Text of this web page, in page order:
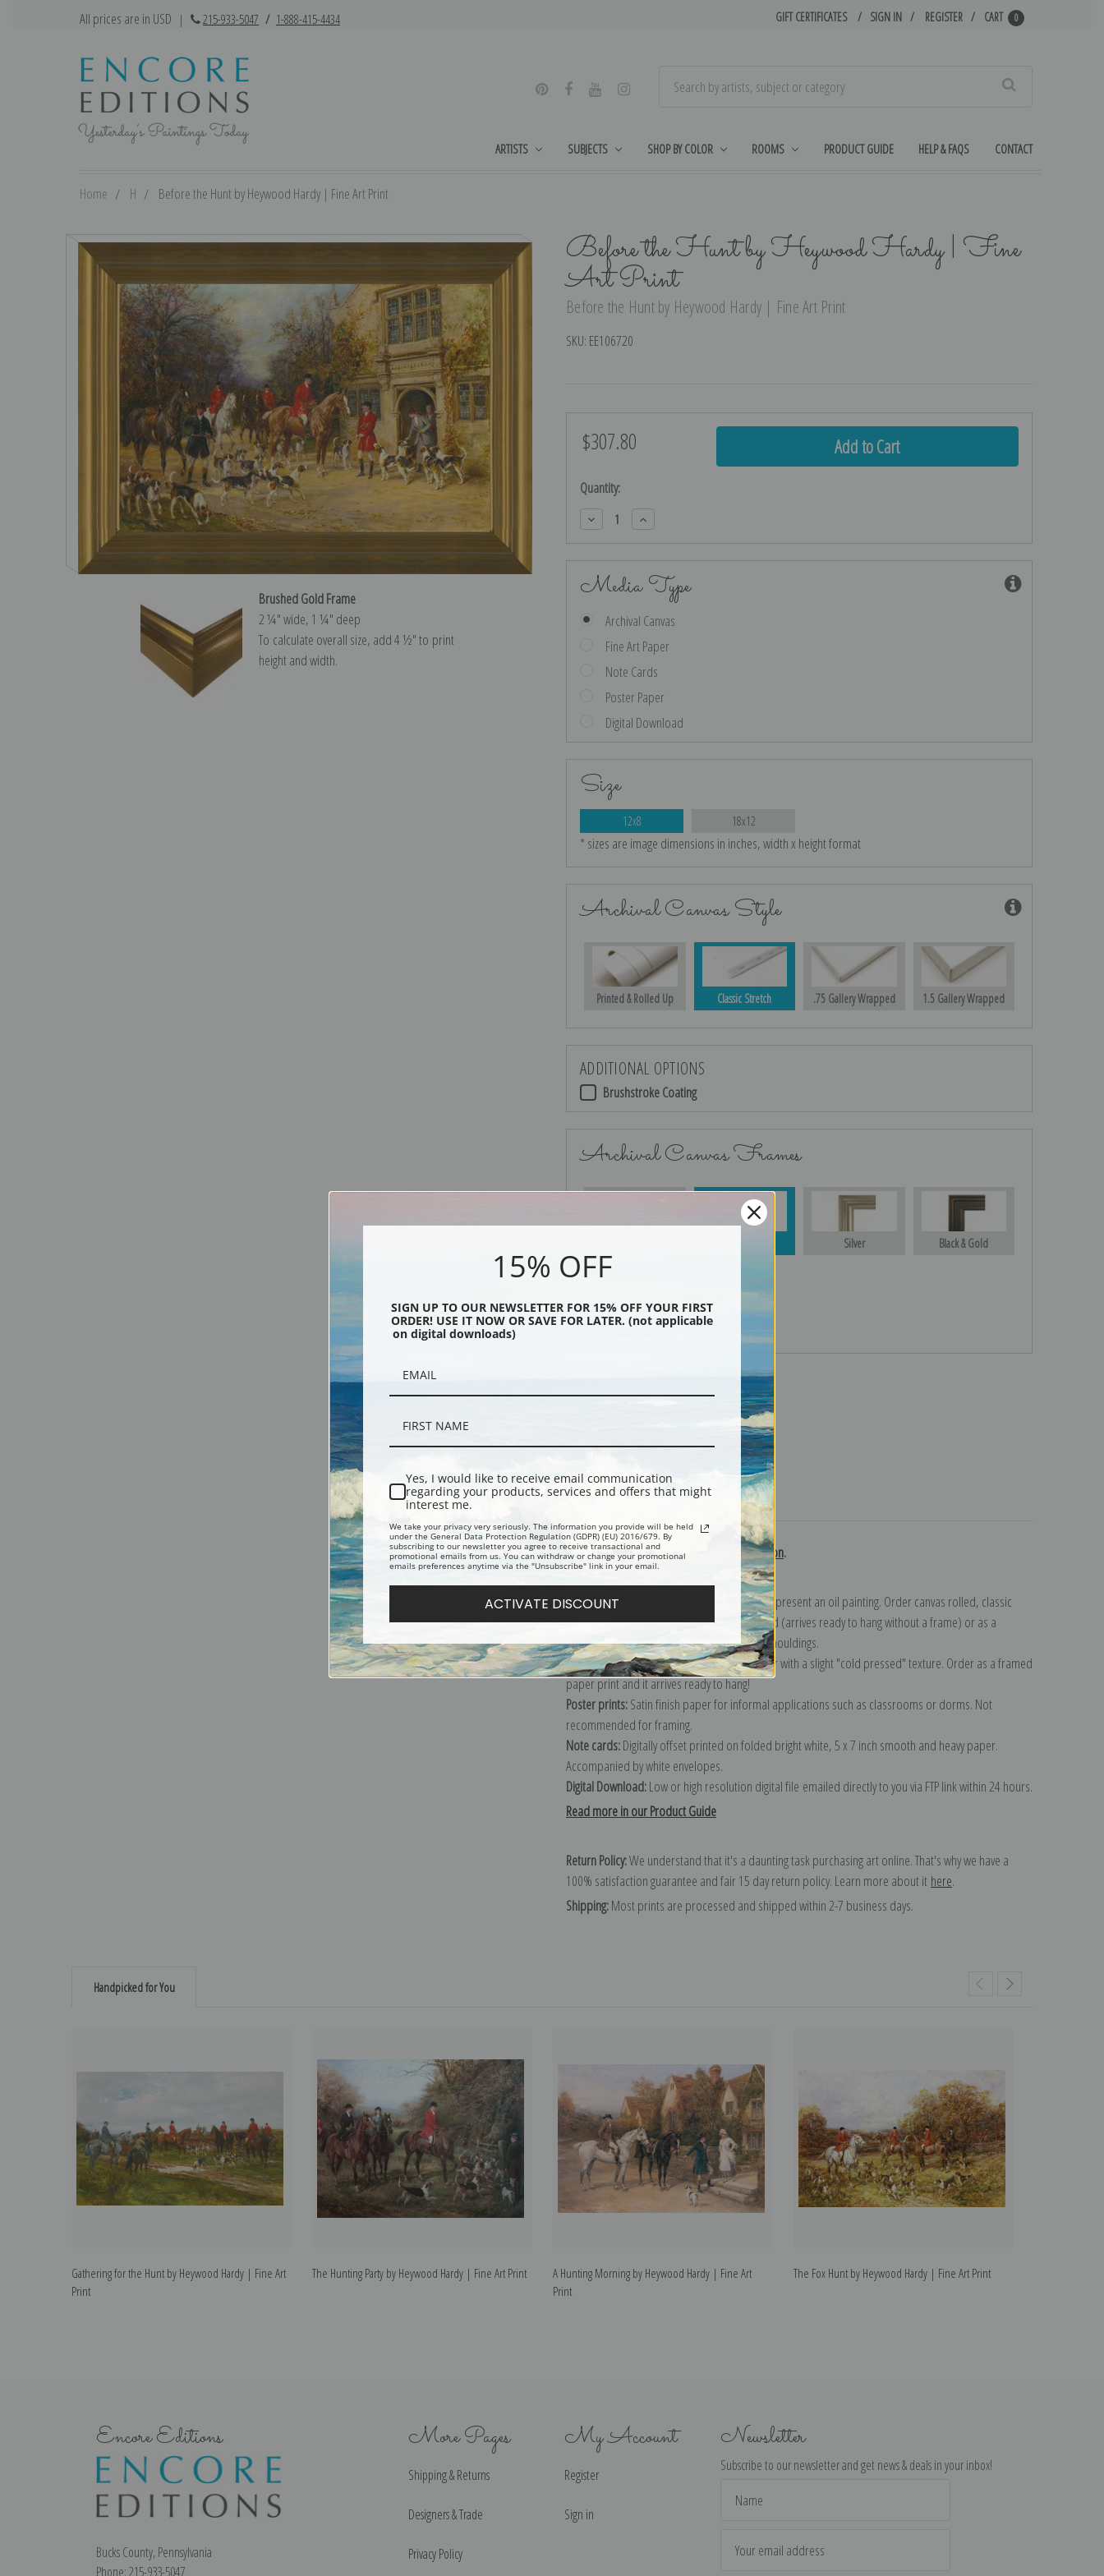
All prices are in USD | 215-933-5047 / 1-888-415-4434 GIFT CERTIFICATES SIGN IN REGISTER CART 0
ARTISTS SUBJECTS SHOP BY COLOR ROOMS PRODUCT GUIDE HELP & FAQS CONTACT
Home H Before the Hunt by Heywood Hardy | Fine Art Print
Before the Hunt by Heywood Hardy | Fine
Art Print
Before the Hunt by Heywood Hardy | Fine Art Print
SKU: EE106720
Brushed Gold Frame
2 ¼″ wide, 1 ¼″ deep
To calculate overall size, add 4 ½″ to print
height and width.
$307.80
Current
Quantity:
Decrease
Quantity:
Increase
Quantity:
Media Type
Archival Canvas
Fine Art Paper
Note Cards
Poster Paper
Digital Download
Size
12x8 18x12
* sizes are image dimensions in inches, width x height format
Archival Canvas Style
Printed & Rolled Up Classic Stretch .75 Gallery Wrapped 1.5 Gallery Wrapped
ADDITIONAL OPTIONS
Brushstroke Coating
Archival Canvas Frames
Silver Black & Gold
Black
Description Shipping & Returns
Explore more of ourHeywood Hardy collection.
Canvas prints:
The most accurate option to represent an oil painting. Order canvas rolled, classic
stretched (requires framing), gallery wrapped (arrives ready to hang without a frame) or as a
framed canvas print in one of our exquisite mouldings.
Paper prints:Heavy, bright white, matte paper with a slight "cold pressed" texture. Order as a framed
paper print and it arrives ready to hang!
Poster prints:Satin finish paper for informal applications such as classrooms or dorms. Not
recommended for framing.
Note cards:Digitally offset printed on folded bright white, 5 x 7 inch smooth and heavy paper.
Accompanied by white envelopes.
Digital Download:Low or high resolution digital file emailed directly to you via FTP link within 24 hours.
Read more in our Product Guide
Return Policy:We understand that it's a daunting task purchasing art online. That's why we have a
100% satisfaction guarantee and fair 15 day return policy. Learn more about it here.
Shipping:Most prints are processed and shipped within 2-7 business days.
Handpicked for You
Gathering for the Hunt by Heywood Hardy | Fine Art
Print
The Hunting Party by Heywood Hardy | Fine Art Print
A Hunting Morning by Heywood Hardy | Fine Art
Print
The Fox Hunt by Heywood Hardy | Fine Art Print
Encore Editions
Bucks County, Pennsylvania
Phone: 215-933-5047
More Pages
Shipping & Returns
Designers & Trade
Privacy Policy
My Account
Register
Sign in
Newsletter
Subscribe to our newsletter and get news & deals in your inbox!
Address
15% OFF
SIGN UP TO OUR NEWSLETTER FOR 15% OFF YOUR FIRST
ORDER! USE IT NOW OR SAVE FOR LATER. (not applicable
on digital downloads)
Yes, I would like to receive email communication
regarding your products, services and offers that might
interest me.
We take your privacy very seriously. The information you provide will be held
under the General Data Protection Regulation (GDPR) (EU) 2016/679. By
subscribing to our newsletter you agree to receive transactional and
promotional emails from us. You can withdraw or change your promotional
emails preferences anytime via the "Unsubscribe" link in your email.
ACTIVATE DISCOUNT